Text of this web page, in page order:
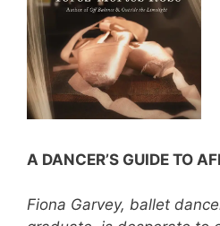
A DANCER’S GUIDE TO
Fiona Garvey, ballet